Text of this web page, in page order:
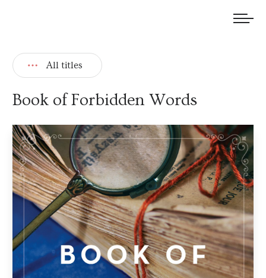
All titles
Book of Forbidden Words